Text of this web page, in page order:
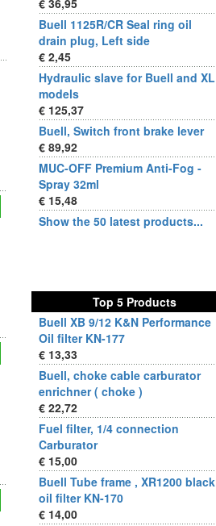
€ 36,95
Buell 1125R/CR Seal ring oil
drain plug, Left side
€ 2,45
Hydraulic slave for Buell and XL
models
€ 125,37
Buell, Switch front brake lever
€ 89,92
MUC-OFF Premium Anti-Fog -
Spray 32ml
€ 15,48
Show the 50 latest products...
Top 5 Products
Buell XB 9/12 K&N Performance
Oil filter KN-177
€ 13,33
Buell, choke cable carburator
enrichner ( choke )
€ 22,72
Fuel filter, 1/4 connection
Carburator
€ 15,00
Buell Tube frame , XR1200 black
oil filter KN-170
€ 14,00